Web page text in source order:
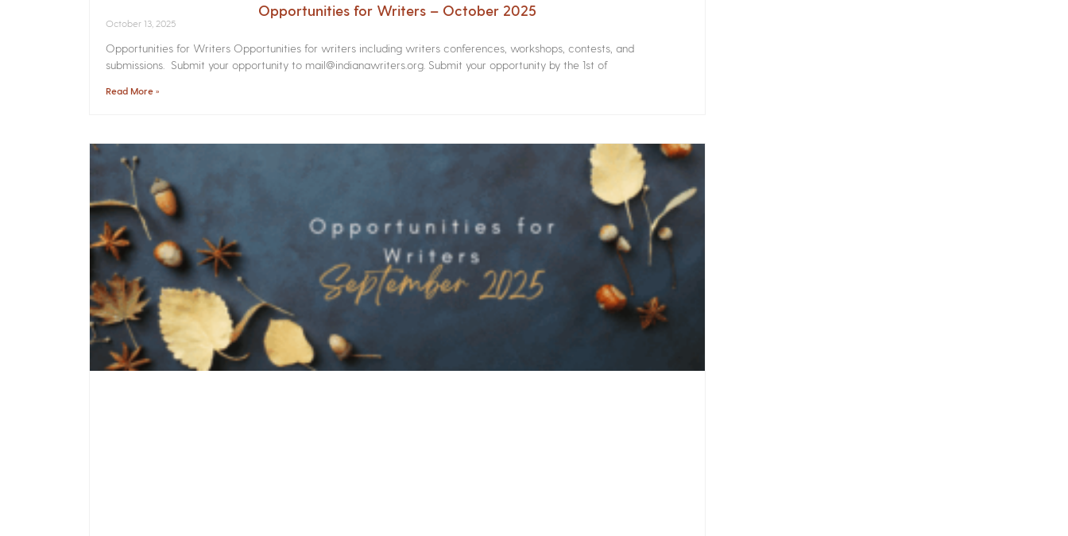
Opportunities for Writers – October 2025
October 13, 2025
Opportunities for Writers Opportunities for writers including writers conferences, workshops, contests, and
submissions. Submit your opportunity to mail@indianawriters.org. Submit your opportunity by the 1st of
Read More »